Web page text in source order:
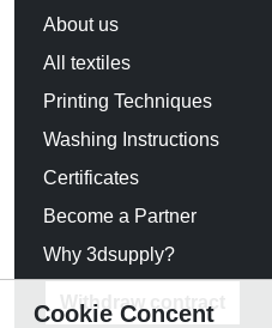
About us
All textiles
Printing Techniques
Washing Instructions
Certificates
Become a Partner
Why 3dsupply?
Withdraw contract
Cookie Concent